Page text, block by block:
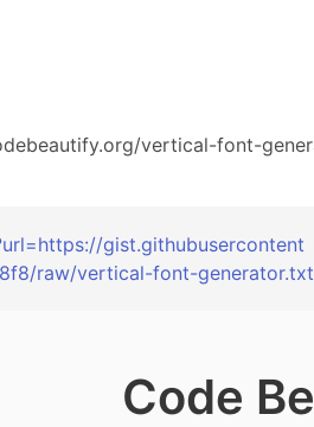
vertical-font-
https://gist.githubusercontent
raw/vertical-font-generator.txt
Code